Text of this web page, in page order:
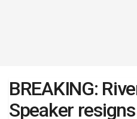
BREAKING:
Speaker resigns